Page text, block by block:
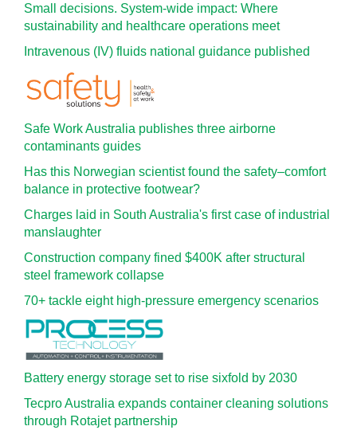
Small decisions. System-wide impact: Where
sustainability and healthcare operations meet
Intravenous (IV) fluids national guidance published
Safe Work Australia publishes three airborne
contaminants guides
Has this Norwegian scientist found the safety–comfort
balance in protective footwear?
Charges laid in South Australia's first case of industrial
manslaughter
Construction company fined $400K after structural
steel framework collapse
70+ tackle eight high-pressure emergency scenarios
Battery energy storage set to rise sixfold by 2030
Tecpro Australia expands container cleaning solutions
through Rotajet partnership